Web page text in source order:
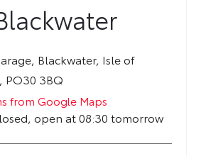
, Blackwater, Isle of
, PO30 3BQ
from Google Maps
open at08:30 tomorrow